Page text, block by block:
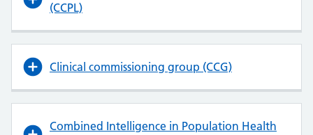
(CCPL)
Clinical commissioning group (CCG)
Combined Intelligence in Population Health